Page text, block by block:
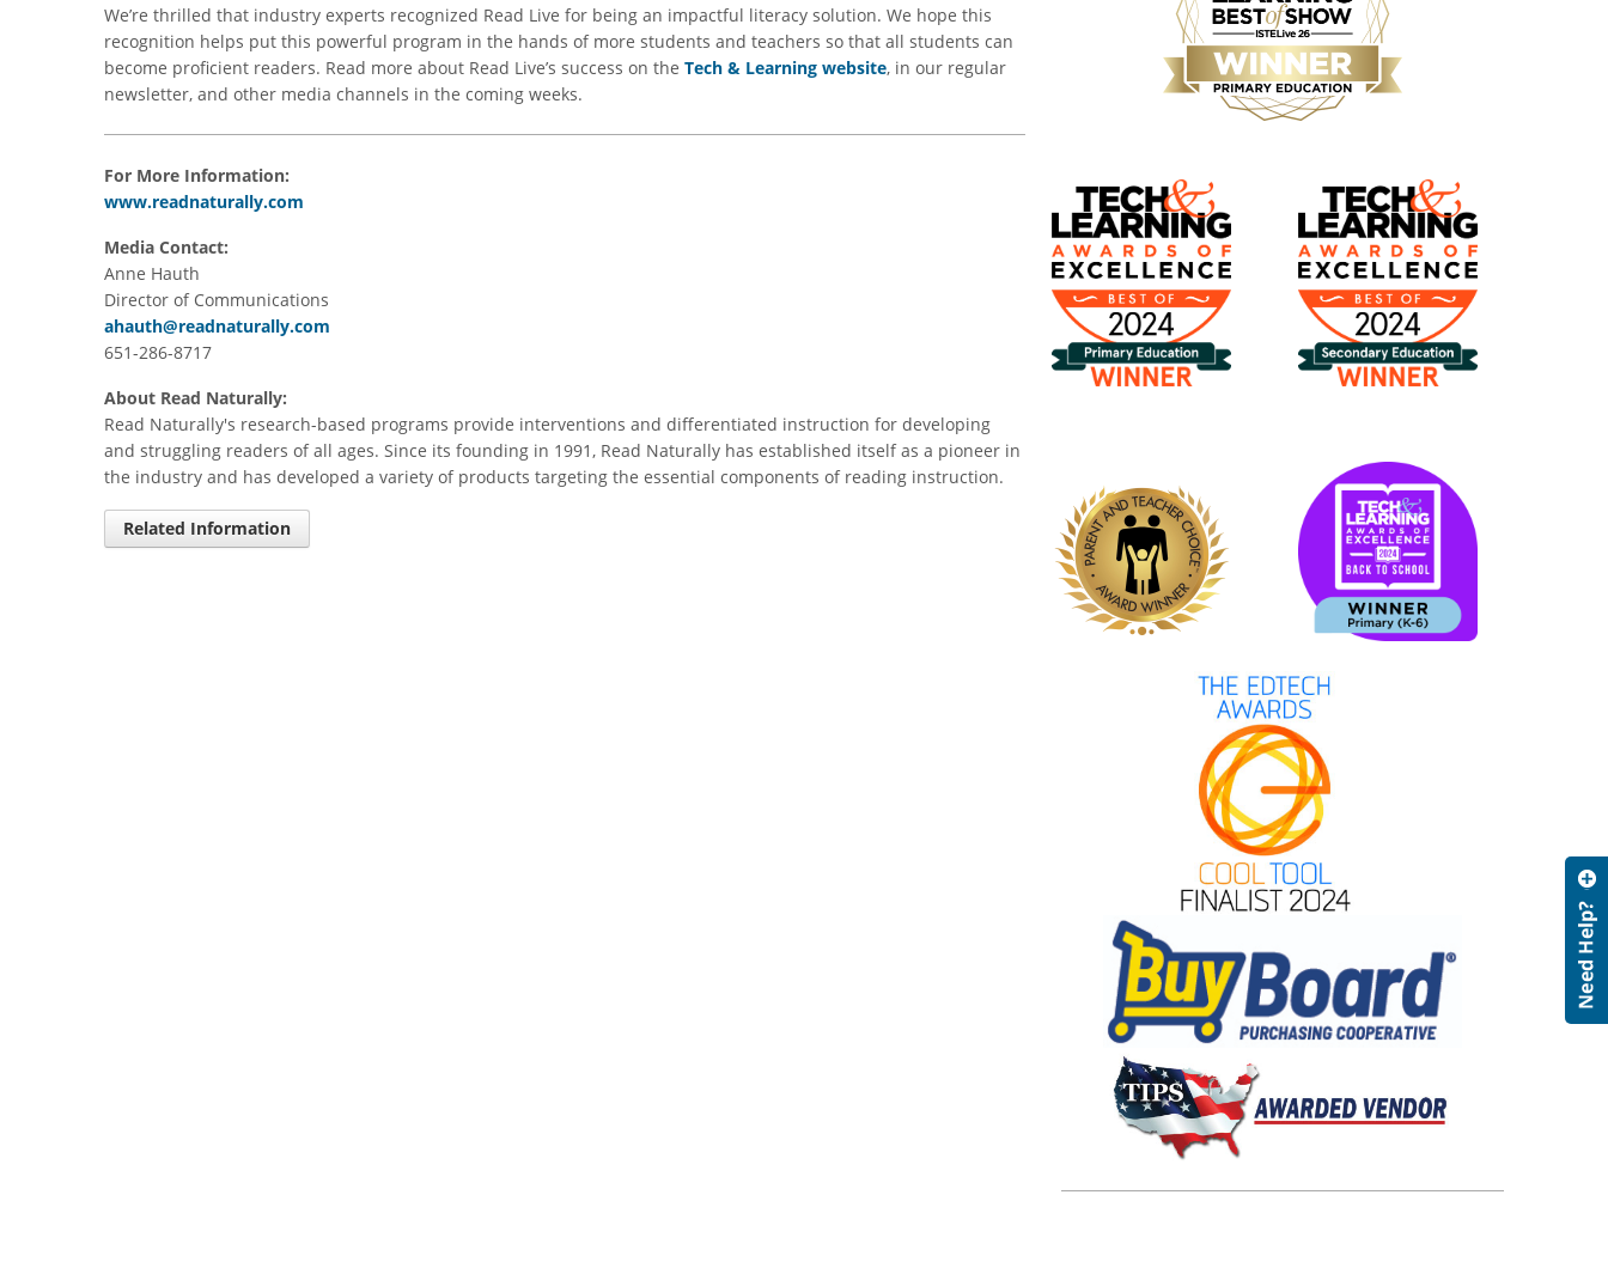
We’re thrilled that industry experts recognized Read Live for being an impactful literacy solution. We hope this
recognition helps put this powerful program in the hands of more students and teachers so that all students can
become proficient readers. Read more about Read Live’s success on the Tech & Learning website, in our regular
newsletter, and other media channels in the coming weeks.
For More Information:
www.readnaturally.com
Media Contact:
Anne Hauth
Director of Communications
ahauth@readnaturally.com
651-286-8717
About Read Naturally:
Read Naturally's research-based programs provide interventions and differentiated instruction for developing
and struggling readers of all ages. Since its founding in 1991, Read Naturally has established itself as a pioneer in
the industry and has developed a variety of products targeting the essential components of reading instruction.
Related Information